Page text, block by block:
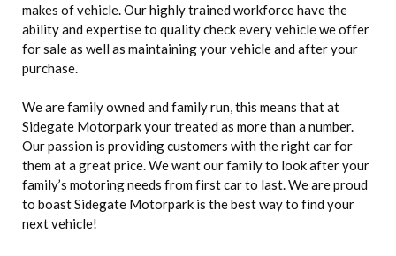
makes of vehicle. Our highly trained workforce have the
ability and expertise to quality check every vehicle we offer
for sale as well as maintaining your vehicle and after your
purchase.
We are family owned and family run, this means that at
Sidegate Motorpark your treated as more than a number.
Our passion is providing customers with the right car for
them at a great price. We want our family to look after your
family’s motoring needs from first car to last. We are proud
to boast Sidegate Motorpark is the best way to find your
next vehicle!